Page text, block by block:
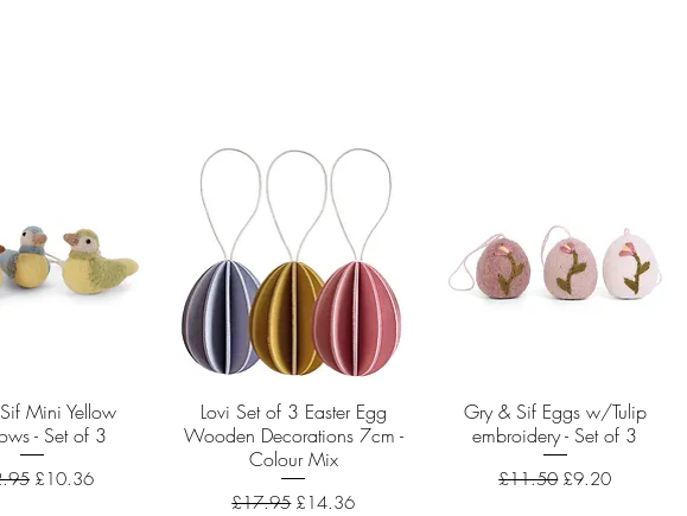
View
Mini Yellow
- Set of 3
Price
Sale Price
£10.36
Quick View
Lovi Set of 3 Easter Egg
Wooden Decorations 7cm -
Colour Mix
Regular Price
£17.95 Sale Price
£14.36
Quick View
Gry & Sif Eggs w/Tulip
embroidery - Set of 3
Regular Price
£11.50 Sale Price
£9.20